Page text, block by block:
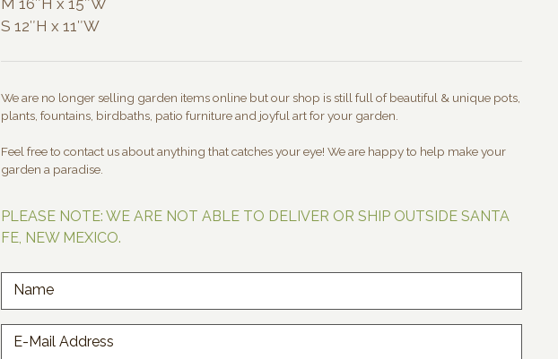
M 16″H x 15″W
S 12″H x 11″W
We are no longer selling garden items online but our shop is still full of beautiful & unique pots,
plants, fountains, birdbaths, patio furniture and joyful art for your garden.
Feel free to contact us about anything that catches your eye! We are happy to help make your
garden a paradise.
PLEASE NOTE: WE ARE NOT ABLE TO DELIVER OR SHIP OUTSIDE SANTA
FE, NEW MEXICO.
Name
E-Mail Address